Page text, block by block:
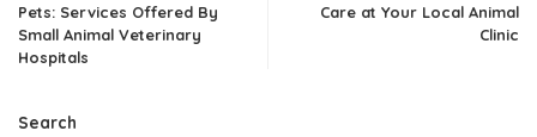
Pets: Services Offered By
Small Animal Veterinary
Hospitals
Care at Your Local Animal
Clinic
Search